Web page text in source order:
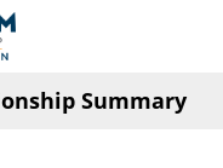
Summary